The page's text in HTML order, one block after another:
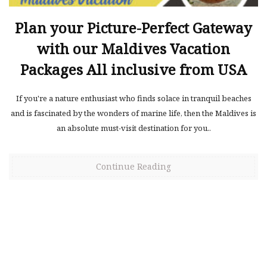
Plan your Picture-Perfect Gateway
with our Maldives Vacation
Packages All inclusive from USA
If you're a nature enthusiast who finds solace in tranquil beaches
and is fascinated by the wonders of marine life, then the Maldives is
an absolute must-visit destination for you..
Continue Reading